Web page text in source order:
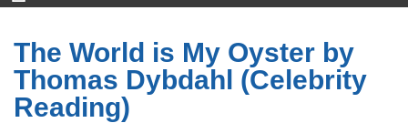
The World is My Oyster by
Thomas Dybdahl (Celebrity
Reading)